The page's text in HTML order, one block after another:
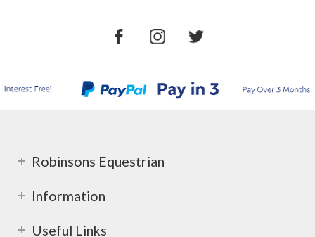
Robinsons Equestrian
Information
Useful Links